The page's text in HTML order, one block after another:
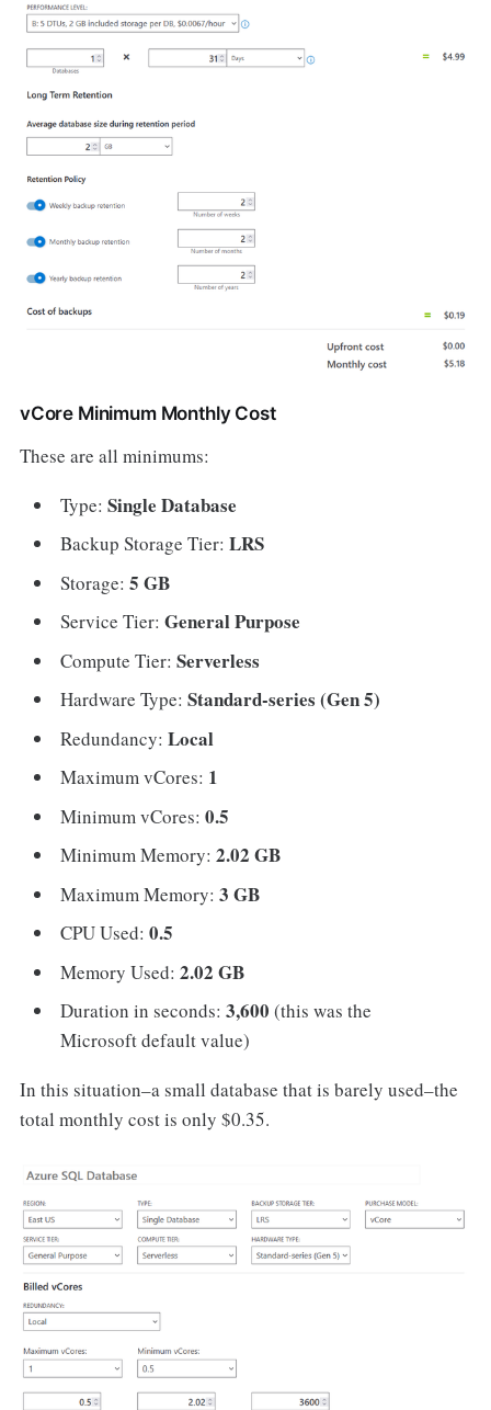
vCore Minimum Monthly Cost
These are all minimums:
Type:Single Database
Backup Storage Tier:LRS
Storage:5 GB
Service Tier:General Purpose
Compute Tier:Serverless
Hardware Type:Standard-series (Gen 5)
Redundancy:Local
Maximum vCores: 1
Minimum vCores:0.5
Minimum Memory:2.02 GB
Maximum Memory:3 GB
CPU Used:0.5
Memory Used:2.02 GB
Duration in seconds:3,600(this was the
Microsoft default value)
In this situation–a small database that is barely used–the
total monthly cost is only $0.35.